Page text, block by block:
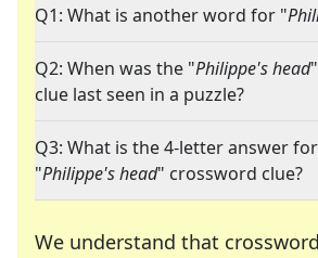
Q1: What is another word for "
Q2: When was the "Philippe's head
clue last seen in a puzzle?
Q3: What is the 4-letter answer
"Philippe's head" crossword clue?
We understand that